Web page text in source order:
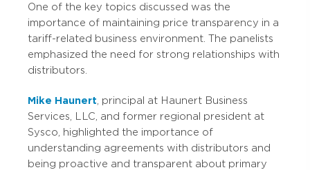
One of the key topics discussed was the
importance of maintaining price transparency in a
tariff-related business environment. The panelists
emphasized the need for strong relationships with
distributors.
Mike Haunert , principal at Haunert Business
Services, LLC, and former regional president at
Sysco, highlighted the importance of
understanding agreements with distributors and
being proactive and transparent about primary